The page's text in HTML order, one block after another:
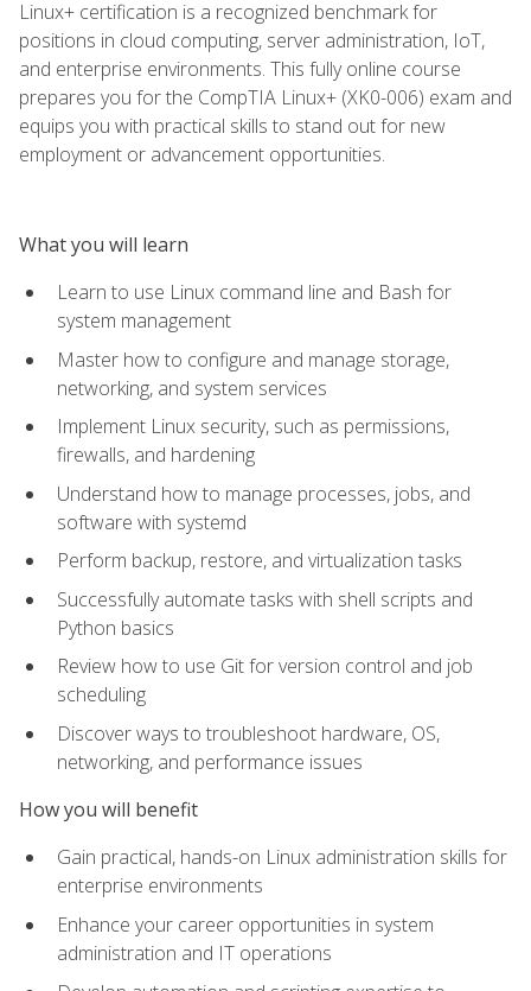
Linux+ certification is a recognized benchmark for
positions in cloud computing, server administration, IoT,
and enterprise environments. This fully online course
prepares you for the CompTIA Linux+ (XK0-006) exam and
equips you with practical skills to stand out for new
employment or advancement opportunities.
What you will learn
Learn to use Linux command line and Bash for
system management
Master how to configure and manage storage,
networking, and system services
Implement Linux security, such as permissions,
firewalls, and hardening
Understand how to manage processes, jobs, and
software with systemd
Perform backup, restore, and virtualization tasks
Successfully automate tasks with shell scripts and
Python basics
Review how to use Git for version control and job
scheduling
Discover ways to troubleshoot hardware, OS,
networking, and performance issues
How you will benefit
Gain practical, hands-on Linux administration skills for
enterprise environments
Enhance your career opportunities in system
administration and IT operations